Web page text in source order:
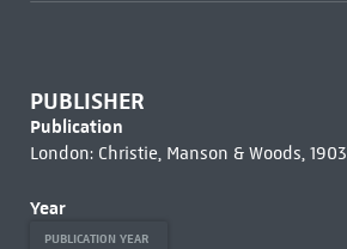
PUBLISHER
Publication
London: Christie, Manson & Woods, 1903
Year
PUBLICATION YEAR